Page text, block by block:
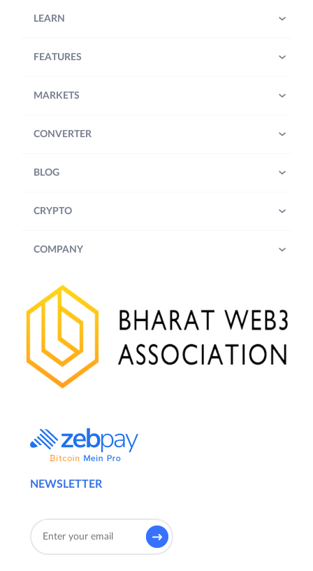
NEWSLETTER
LEARN
FEATURES
MARKETS
CONVERTER
BLOG
CRYPTO
COMPANY